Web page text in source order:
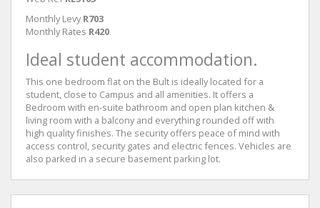
Monthly Levy R703
Monthly Rates R420
Ideal student accommodation.
This one bedroom flat on the Bult is ideally located for a
student, close to Campus and all amenities. It offers a
Bedroom with en-suite bathroom and open plan kitchen &
living room with a balcony and everything rounded off with
high quality finishes. The security offers peace of mind with
access control, security gates and electric fences. Vehicles are
also parked in a secure basement parking lot.